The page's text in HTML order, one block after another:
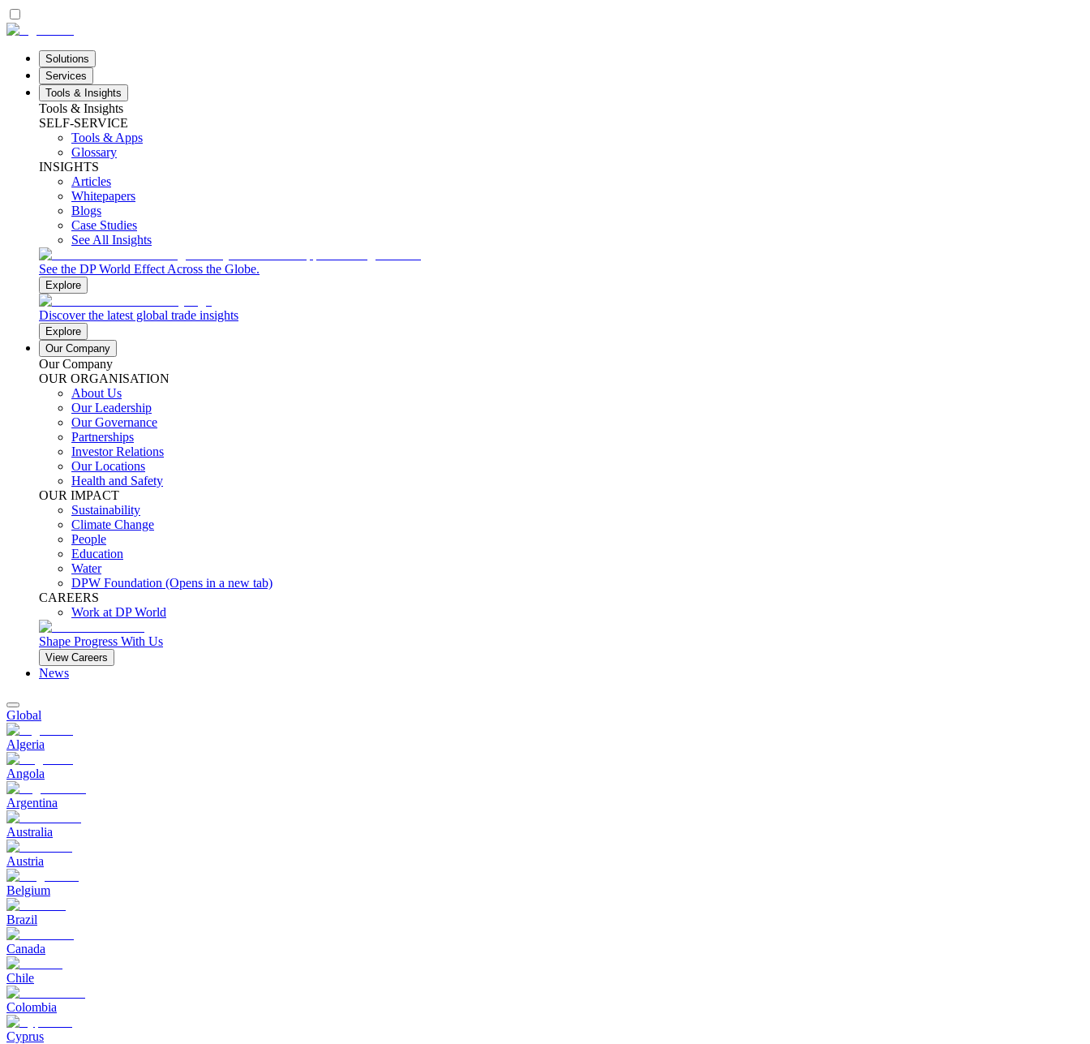
Solutions
Services
Tools & Insights
Tools & Insights
SELF-SERVICE
Tools & Apps
Glossary
INSIGHTS
Articles
Whitepapers
Blogs
Case Studies
See All Insights
See the DP World Effect Across the Globe.
Explore
Discover the latest global trade insights
Explore
Our Company
Our Company
OUR ORGANISATION
About Us
Our Leadership
Our Governance
Partnerships
Investor Relations
Our Locations
Health and Safety
OUR IMPACT
Sustainability
Climate Change
People
Education
Water
DPW Foundation (Opens in a new tab)
CAREERS
Work at DP World
Shape Progress With Us
View Careers
News
Global
Algeria
Angola
Argentina
Australia
Austria
Belgium
Brazil
Canada
Chile
Colombia
Cyprus